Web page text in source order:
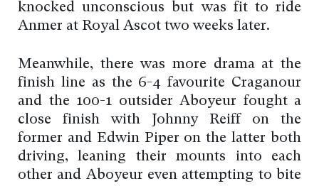
knocked unconscious but was fit to ride
Anmer at Royal Ascot two weeks later.
Meanwhile, there was more drama at the
finish line as the 6-4 favourite Craganour
and the 100-1 outsider Aboyeur fought a
close finish with Johnny Reiff on the
former and Edwin Piper on the latter both
driving, leaning their mounts into each
other and Aboyeur even attempting to bite